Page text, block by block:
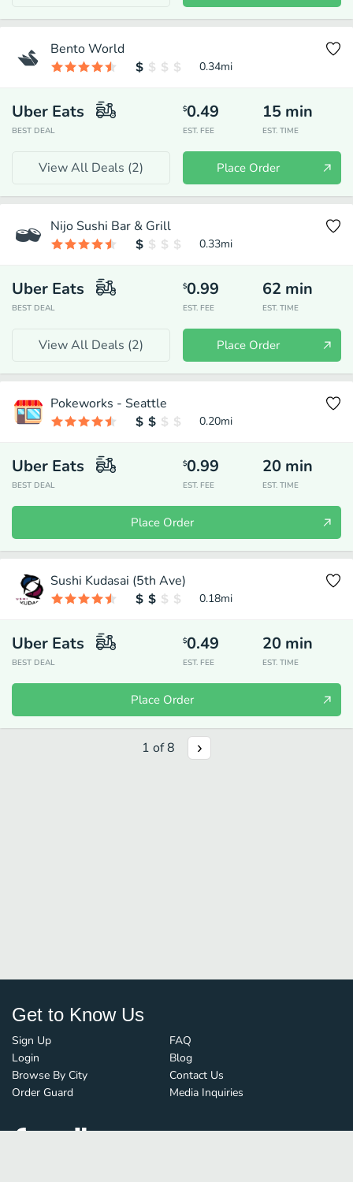
Bento World
0.34mi
Uber Eats
BEST DEAL
$0.49
EST. FEE
15 min
EST. TIME
View All Deals (2) Place Order
Nijo Sushi Bar & Grill
0.33mi
Uber Eats
BEST DEAL
$0.99
EST. FEE
62 min
EST. TIME
View All Deals (2) Place Order
Pokeworks - Seattle
0.20mi
Uber Eats
BEST DEAL
$0.99
EST. FEE
20 min
EST. TIME
Place Order
Sushi Kudasai (5th Ave)
0.18mi
Uber Eats
BEST DEAL
$0.49
EST. FEE
20 min
EST. TIME
Place Order
1 of8
Get to Know Us
Sign Up
Login
Browse By City
Order Guard
FAQ
Blog
Contact Us
Media Inquiries